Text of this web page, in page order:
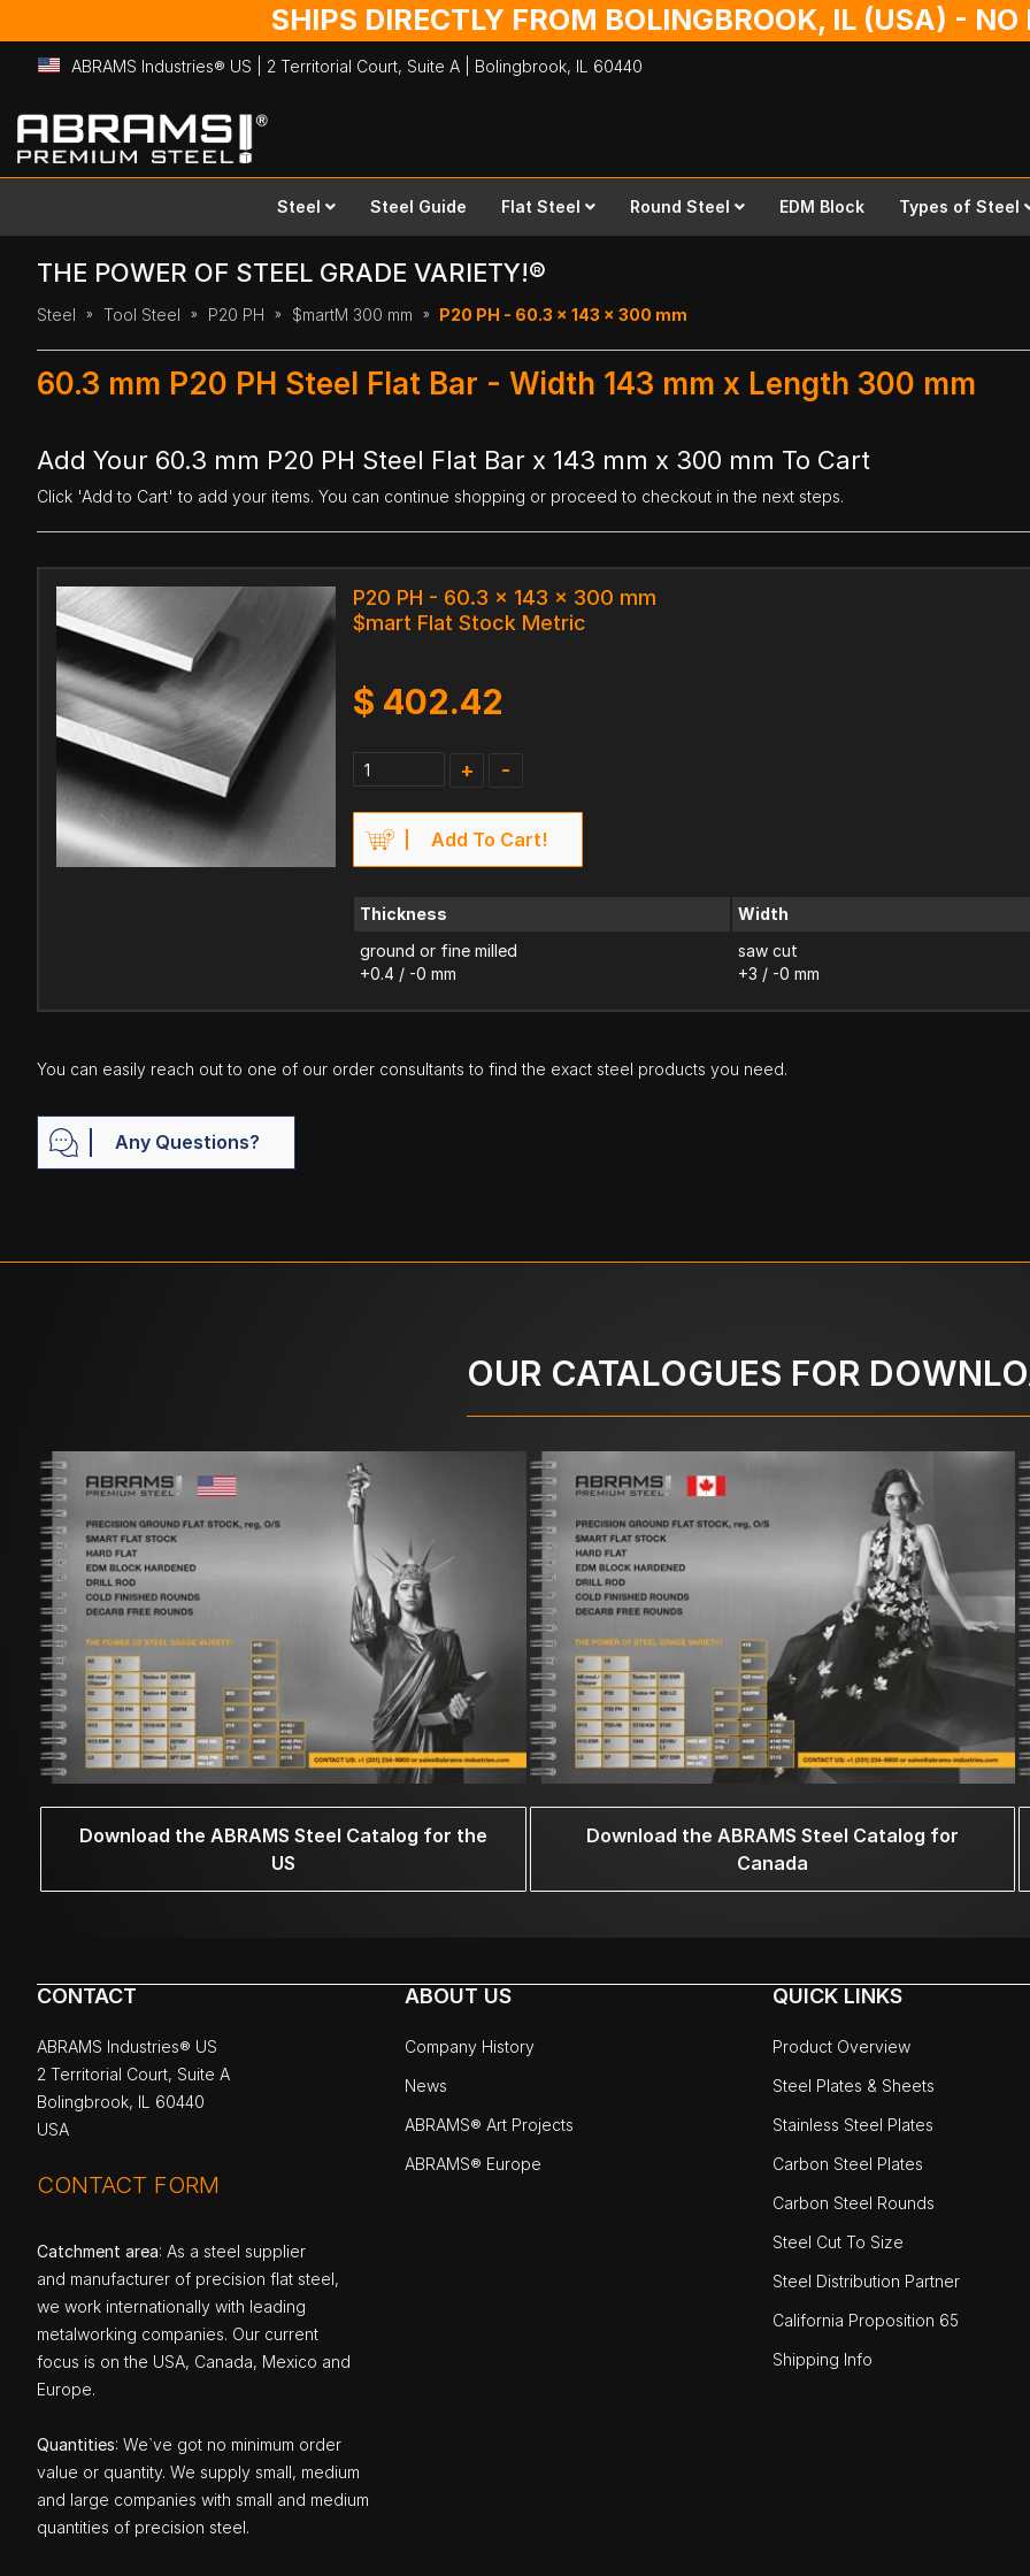
SHIPS DIRECTLY FROM BOLINGBROOK, IL (USA) -
ABRAMS Industries® US | 2 Territorial Court, Suite A | Bolingbrook, IL 60440
Skip
to
Content
Steel Steel Guide Flat Steel Round Steel EDM Block Types of Steel
THE POWER OF STEEL GRADE VARIETY!®
Steel Tool Steel P20 PH $martM 300 mm P20 PH - 60.3 x 143 x 300 mm
60.3 mm P20 PH Steel Flat Bar - Width 143 mm x Length 300 mm
Add Your 60.3 mm P20 PH Steel Flat Bar x 143 mm x 300 mm To Cart
Click 'Add to Cart' to add your items. You can continue shopping or proceed to checkout in the next steps.
P20 PH - 60.3 x 143 x 300 mm
$mart Flat Stock Metric
$ 402.42
+ -
Add To Cart!
Thickness
ground or fine milled
+0.4 / -0 mm
Width
saw cut
+3 / -0 mm
You can easily reach out to one of our order consultants to find the exact steel products you need.
Any Questions?
OUR CATALOGUES FOR
Download the ABRAMS Steel Catalog for the
US
Download the ABRAMS Steel Catalog for
Canada
CONTACT
ABRAMS Industries® US
2 Territorial Court, Suite A
Bolingbrook, IL 60440
USA
CONTACT FORM
Catchment area: As a steel supplier
and manufacturer of precision flat steel,
we work internationally with leading
metalworking companies. Our current
focus is on the USA, Canada, Mexico and
Europe.
Quantities: We`ve got no minimum order
value or quantity. We supply small, medium
and large companies with small and medium
quantities of precision steel.
ABOUT US
Company History
News
ABRAMS® Art Projects
ABRAMS® Europe
QUICK LINKS
Product Overview
Steel Plates & Sheets
Stainless Steel Plates
Carbon Steel Plates
Carbon Steel Rounds
Steel Cut To Size
Steel Distribution Partner
California Proposition 65
Shipping Info